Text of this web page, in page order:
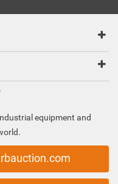
equipment and